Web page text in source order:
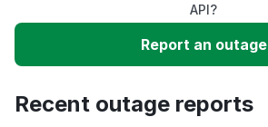
Unable to download
App not loading
API?
Report an outage
Recent outage reports